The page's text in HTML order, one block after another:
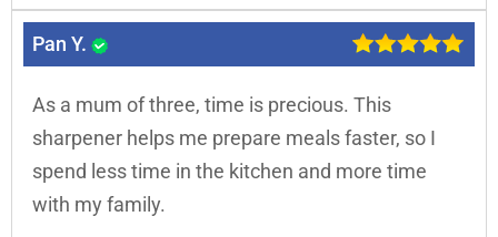
Pan Y.
As a mum of three, time is precious. This
sharpener helps me prepare meals faster, so I
spend less time in the kitchen and more time
with my family.